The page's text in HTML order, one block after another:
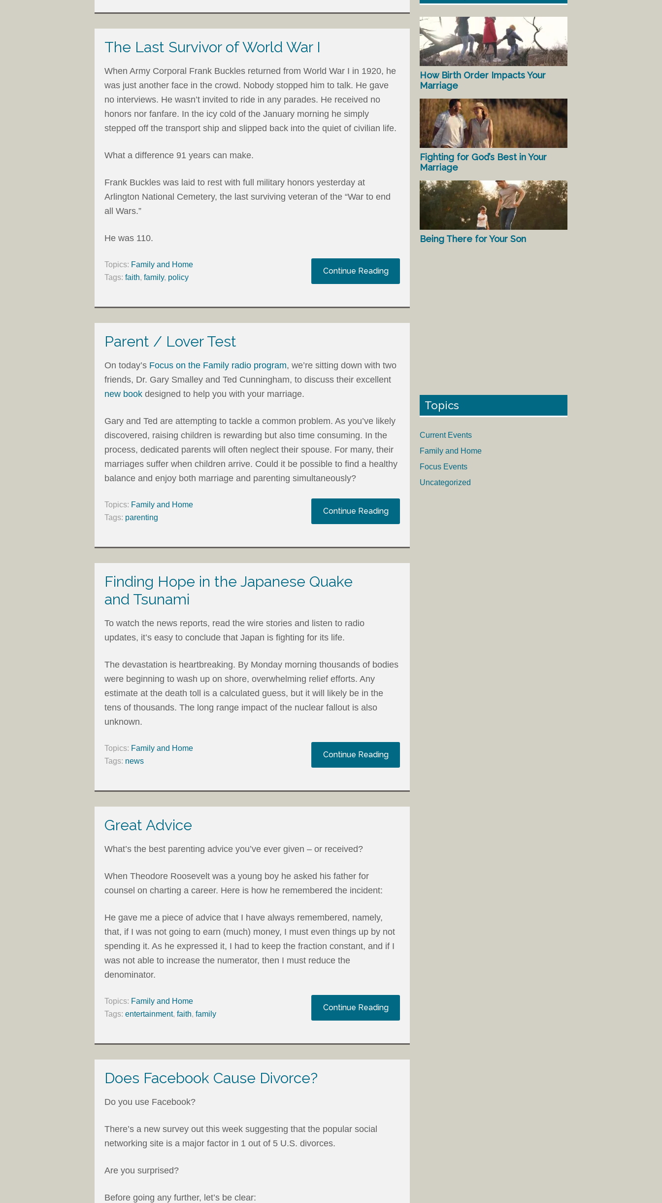
The Last Survivor of World War I
When Army Corporal Frank Buckles returned from World War I in 1920, he
was just another face in the crowd. Nobody stopped him to talk. He gave
no interviews. He wasn’t invited to ride in any parades. He received no
honors nor fanfare. In the icy cold of the January morning he simply
stepped off the transport ship and slipped back into the quiet of civilian life.
What a difference 91 years can make.
Frank Buckles was laid to rest with full military honors yesterday at
Arlington National Cemetery, the last surviving veteran of the “War to end
all Wars.”
He was 110.
Continue Reading
Topics: Family and Home
Tags: faith, family, policy
Parent / Lover Test
On today’s Focus on the Family radio program, we’re sitting down with two
friends, Dr. Gary Smalley and Ted Cunningham, to discuss their excellent
new book designed to help you with your marriage.
Gary and Ted are attempting to tackle a common problem. As you’ve likely
discovered, raising children is rewarding but also time consuming. In the
process, dedicated parents will often neglect their spouse. For many, their
marriages suffer when children arrive. Could it be possible to find a healthy
balance and enjoy both marriage and parenting simultaneously?
Continue Reading
Topics: Family and Home
Tags: parenting
Finding Hope in the Japanese Quake
and Tsunami
To watch the news reports, read the wire stories and listen to radio
updates, it’s easy to conclude that Japan is fighting for its life.
The devastation is heartbreaking. By Monday morning thousands of bodies
were beginning to wash up on shore, overwhelming relief efforts. Any
estimate at the death toll is a calculated guess, but it will likely be in the
tens of thousands. The long range impact of the nuclear fallout is also
unknown.
Continue Reading
Topics: Family and Home
Tags: news
Great Advice
What’s the best parenting advice you’ve ever given – or received?
When Theodore Roosevelt was a young boy he asked his father for
counsel on charting a career. Here is how he remembered the incident:
He gave me a piece of advice that I have always remembered, namely,
that, if I was not going to earn (much) money, I must even things up by not
spending it. As he expressed it, I had to keep the fraction constant, and if I
was not able to increase the numerator, then I must reduce the
denominator.
Continue Reading
Topics: Family and Home
Tags: entertainment, faith, family
Does Facebook Cause Divorce?
Do you use Facebook?
There’s a new survey out this week suggesting that the popular social
networking site is a major factor in 1 out of 5 U.S. divorces.
Are you surprised?
Before going any further, let’s be clear:
How Birth Order Impacts Your
Marriage
Fighting for God’s Best in Your
Marriage
Being There for Your Son
Topics
Current Events
Family and Home
Focus Events
Uncategorized